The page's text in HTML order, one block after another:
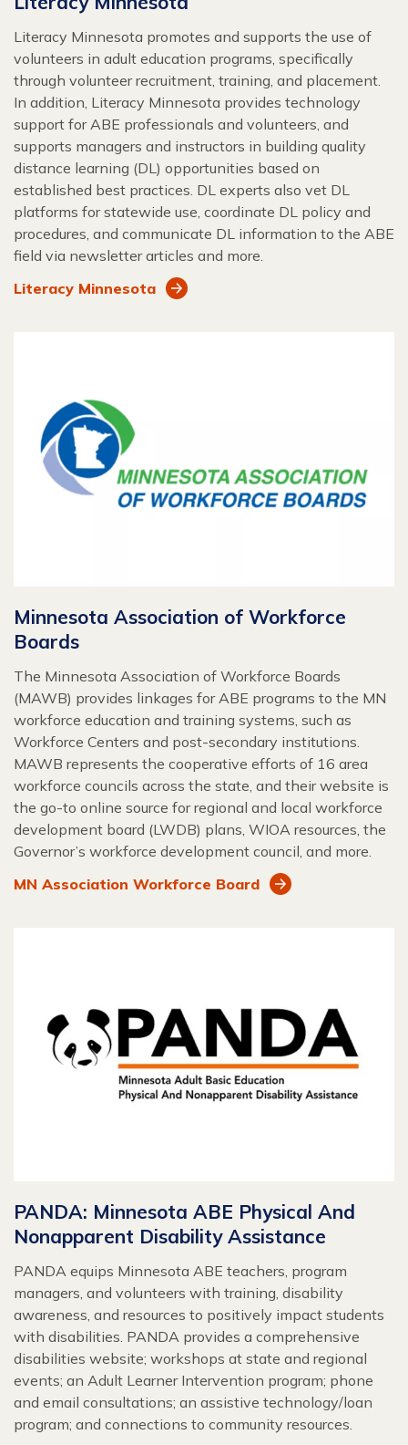
Literacy Minnesota promotes and supports the use of
volunteers in adult education programs, specifically
through volunteer recruitment, training, and placement.
In addition, Literacy Minnesota provides technology
support for ABE professionals and volunteers, and
supports managers and instructors in building quality
distance learning (DL) opportunities based on
established best practices. DL experts also vet DL
platforms for statewide use, coordinate DL policy and
procedures, and communicate DL information to the ABE
field via newsletter articles and more.
Literacy Minnesota
Minnesota Association of Workforce
Boards
The Minnesota Association of Workforce Boards
(MAWB) provides linkages for ABE programs to the MN
workforce education and training systems, such as
Workforce Centers and post-secondary institutions.
MAWB represents the cooperative efforts of 16 area
workforce councils across the state, and their website is
the go-to online source for regional and local workforce
development board (LWDB) plans, WIOA resources, the
Governor’s workforce development council, and more.
MN Association Workforce Board
PANDA: Minnesota ABE Physical And
Nonapparent Disability Assistance
PANDA equips Minnesota ABE teachers, program
managers, and volunteers with training, disability
awareness, and resources to positively impact students
with disabilities. PANDA provides a comprehensive
disabilities website; workshops at state and regional
events; an Adult Learner Intervention program; phone
and email consultations; an assistive technology/loan
program; and connections to community resources.